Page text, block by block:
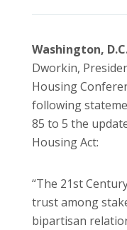
Washington,
Dworkin,
Housing
following
85 to 5 the
Housing Act:
“The 21st
trust among
bipartisan